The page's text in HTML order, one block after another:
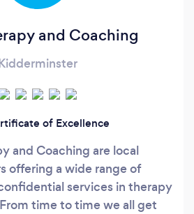
and Coaching
of Excellence
and Coaching are local
offering a wide range of
services in therapy
time to time we all get